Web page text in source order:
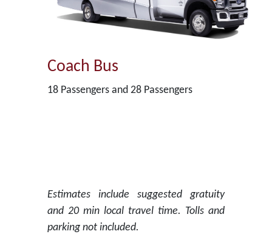
Coach Bus
18 Passengers and 28 Passengers
Estimates include suggested gratuity
and 20 min local travel time. Tolls and
parking not included.